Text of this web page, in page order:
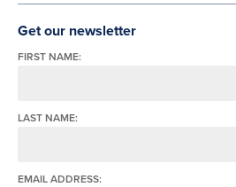
Get our newsletter
FIRST NAME:
LAST NAME:
EMAIL ADDRESS: